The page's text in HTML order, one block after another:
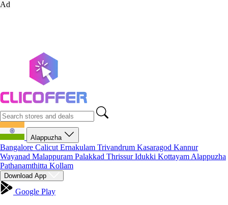
Ad
Alappuzha
Bangalore Calicut Ernakulam Trivandrum Kasaragod Kannur
Wayanad Malappuram Palakkad ThrissurIdukki Kottayam Alappuzha
Pathanamthitta Kollam
Download App
Google Play